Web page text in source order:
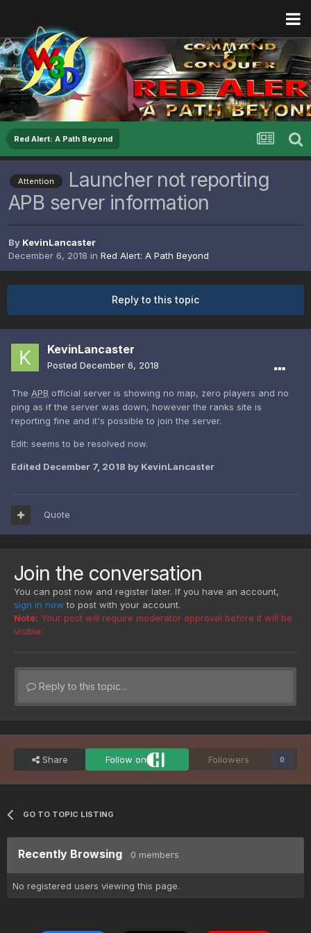
Red Alert: A Path Beyond
Attention
Launcher not reporting
APB server information
By KevinLancaster
December 6, 2018 in Red Alert: A Path Beyond
Reply to this topic
KevinLancaster
Posted December 6, 2018
The APB official server is showing no map, zero players and no
ping as if the server was down, however the ranks site is
reporting fine and it's possible to join the server.
Edit: seems to be resolved now.
Edited December 7, 2018 by KevinLancaster
Quote
Join the conversation
You can post now and register later. If you have an account,
sign in now to post with your account.
Note: Your post will require moderator approval before it will be
visible.
Reply to this topic...
Share Follow on Followers 0
GO TO TOPIC LISTING
Recently Browsing 0 members
No registered users viewing this page.